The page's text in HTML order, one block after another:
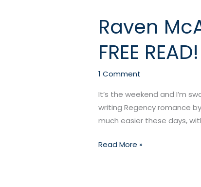
Raven
FREE READ!
1 Comment
It’s the weekend and I’m
writing Regency romance
much easier these days,
Raven
McAllen’s
NEW
RELEASE
Lord
+
a
FREE
Read More »